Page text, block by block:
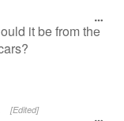
it be from the
[Edited]